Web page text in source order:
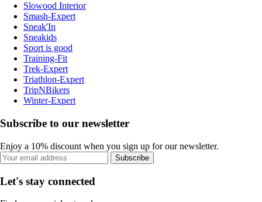
Slowood Interior
Smash-Expert
Sneak'In
Sneakids
Sport is good
Training-Fit
Trek-Expert
Triathlon-Expert
TripNBikers
Winter-Expert
Subscribe to our newsletter
Enjoy a 10% discount when you sign up for our newsletter.
Subscribe
Let's stay connected